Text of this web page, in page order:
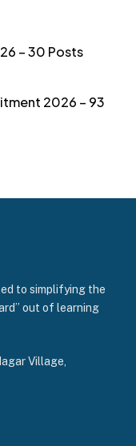
– 30 Posts
2026 – 93
to simplifying the
out of learning
Village,